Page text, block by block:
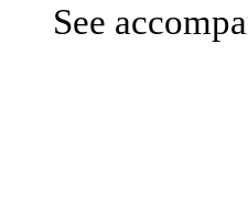
See